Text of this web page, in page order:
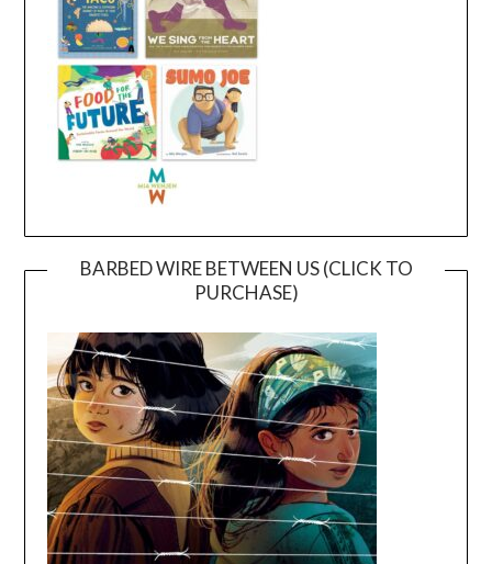
BARBED WIRE BETWEEN US (CLICK TO
PURCHASE)